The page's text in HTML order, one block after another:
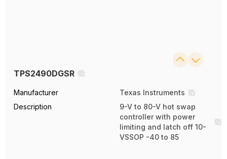
TPS2490DGSR
Manufacturer
Texas Instruments
Description
9-V to 80-V hot swap
controller with power
limiting and latch off 10-
VSSOP -40 to 85